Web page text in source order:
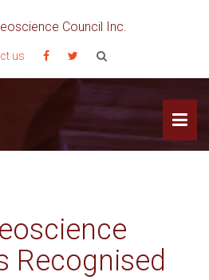
Council Inc.
us
Recognised